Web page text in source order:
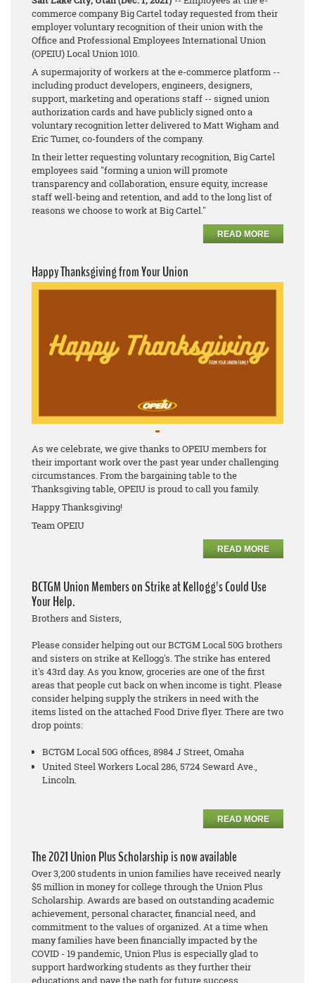
commerce company Big Cartel today requested from their
employer voluntary recognition of their union with the
Office and Professional Employees International Union
(OPEIU) Local Union 1010.
A supermajority of workers at the e-commerce platform --
including product developers, engineers, designers,
support, marketing and operations staff -- signed union
authorization cards and have publicly signed onto a
voluntary recognition letter delivered to Matt Wigham and
Eric Turner, co-founders of the company.
In their letter requesting voluntary recognition, Big Cartel
employees said "forming a union will promote
transparency and collaboration, ensure equity, increase
staff well-being and retention, and add to the long list of
reasons we choose to work at Big Cartel."
READ MORE
Happy Thanksgiving from Your Union
As we celebrate, we give thanks to OPEIU members for
their important work over the past year under challenging
circumstances. From the bargaining table to the
Thanksgiving table, OPEIU is proud to call you family.
Happy Thanksgiving!
Team OPEIU
READ MORE
BCTGM Union Members on Strike at Kellogg's Could Use
Your Help.
Brothers and Sisters,
Please consider helping out our BCTGM Local 50G brothers
and sisters on strike at Kellogg's. The strike has entered
it's 43rd day. As you know, groceries are one of the first
areas that people cut back on when income is tight. Please
consider helping supply the strikers in need with the
items listed on the attached Food Drive flyer. There are two
drop points:
BCTGM Local 50G offices, 8984 J Street, Omaha
United Steel Workers Local 286, 5724 Seward Ave.,
Lincoln.
READ MORE
The 2021 Union Plus Scholarship is now available
Over 3,200 students in union families have received nearly
$5 million in money for college through the Union Plus
Scholarship. Awards are based on outstanding academic
achievement, personal character, financial need, and
commitment to the values of organized. At a time when
many families have been financially impacted by the
COVID - 19 pandemic, Union Plus is especially glad to
support hardworking students as they further their
educations and pave the path for future success.